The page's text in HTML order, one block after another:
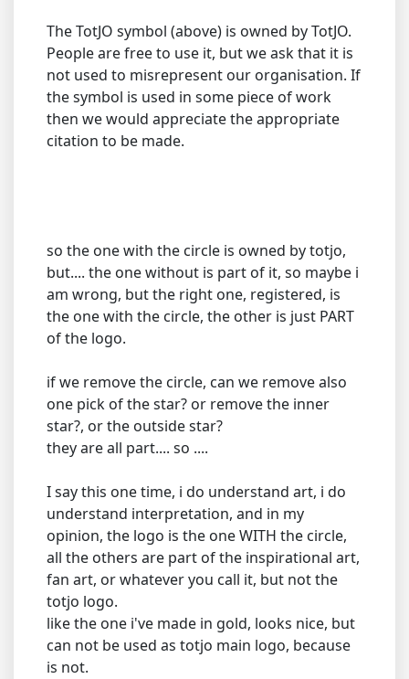
The TotJO symbol (above) is owned by TotJO.
People are free to use it, but we ask that it is
not used to misrepresent our organisation. If
the symbol is used in some piece of work
then we would appreciate the appropriate
citation to be made.
so the one with the circle is owned by totjo,
but.... the one without is part of it, so maybe i
am wrong, but the right one, registered, is
the one with the circle, the other is just PART
of the logo.
if we remove the circle, can we remove also
one pick of the star? or remove the inner
star?, or the outside star?
they are all part.... so ....
I say this one time, i do understand art, i do
understand interpretation, and in my
opinion, the logo is the one WITH the circle,
all the others are part of the inspirational art,
fan art, or whatever you call it, but not the
totjo logo.
like the one i've made in gold, looks nice, but
can not be used as totjo main logo, because
is not.